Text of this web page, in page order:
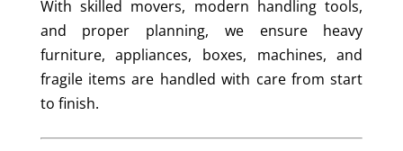
With skilled movers, modern handling tools,
and proper planning, we ensure heavy
furniture, appliances, boxes, machines, and
fragile items are handled with care from start
to finish.